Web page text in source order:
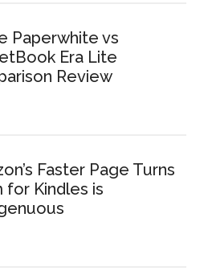
Paperwhite vs
Era Lite
Review
Faster Page Turns
for Kindles is